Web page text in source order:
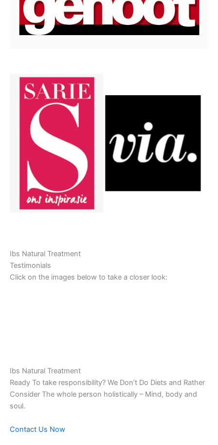
Ibs Natural Treatment
Testimonials
Click on the images below to take a closer look:
Ibs Natural Treatment
Ready To take responsibility? We Don’t Do Diets and Rather
Consider The whole person holistically – Mind, body and
soul.
Contact Us Now